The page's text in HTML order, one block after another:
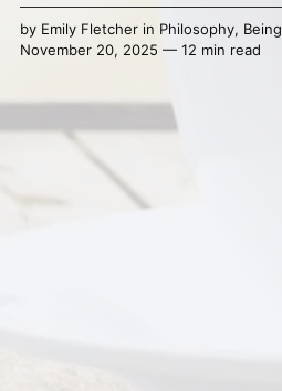
by Emily Fletcherin Philosophy, Being
November 20, 2025 — 12 min read